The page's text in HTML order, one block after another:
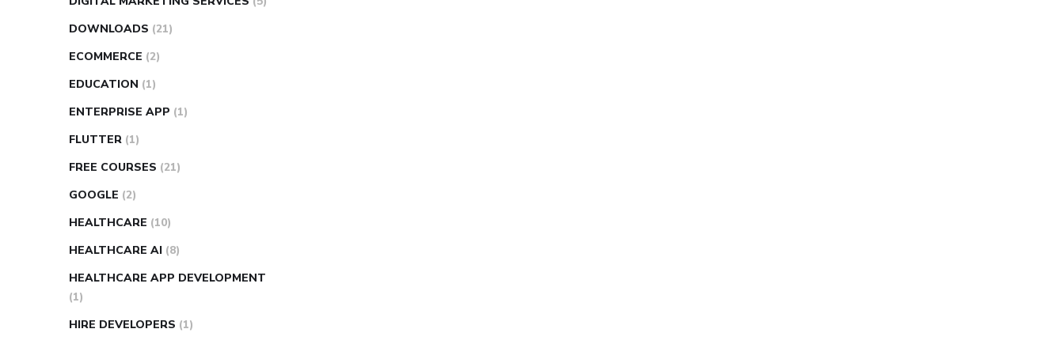
DOWNLOADS (21)
ECOMMERCE (2)
EDUCATION (1)
ENTERPRISE APP (1)
FLUTTER (1)
FREE COURSES (21)
GOOGLE (2)
HEALTHCARE (10)
HEALTHCARE AI (8)
HEALTHCARE APP DEVELOPMENT
(1)
HIRE DEVELOPERS (1)